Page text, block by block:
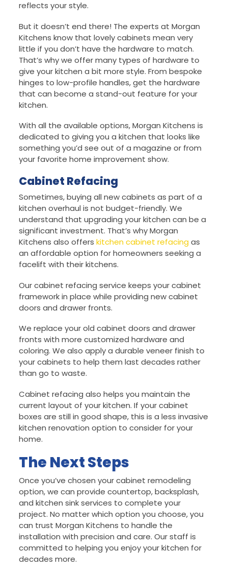
reflects your style.
But it doesn’t end there! The experts at Morgan
Kitchens know that lovely cabinets mean very
little if you don’t have the hardware to match.
That’s why we offer many types of hardware to
give your kitchen a bit more style. From bespoke
hinges to low-profile handles, get the hardware
that can become a stand-out feature for your
kitchen.
With all the available options, Morgan Kitchens is
dedicated to giving you a kitchen that looks like
something you’d see out of a magazine or from
your favorite home improvement show.
Cabinet Refacing
Sometimes, buying all new cabinets as part of a
kitchen overhaul is not budget-friendly. We
understand that upgrading your kitchen can be a
significant investment. That’s why Morgan
Kitchens also offerskitchen cabinet refacingas
an affordable option for homeowners seeking a
facelift with their kitchens.
Our cabinet refacing service keeps your cabinet
framework in place while providing new cabinet
doors and drawer fronts.
We replace your old cabinet doors and drawer
fronts with more customized hardware and
coloring. We also apply a durable veneer finish to
your cabinets to help them last decades rather
than go to waste.
Cabinet refacing also helps you maintain the
current layout of your kitchen. If your cabinet
boxes are still in good shape, this is a less invasive
kitchen renovation option to consider for your
home.
The Next Steps
Once you’ve chosen your cabinet remodeling
option, we can provide countertop, backsplash,
and kitchen sink services to complete your
project. No matter which option you choose, you
can trust Morgan Kitchens to handle the
installation with precision and care. Our staff is
committed to helping you enjoy your kitchen for
decades more.